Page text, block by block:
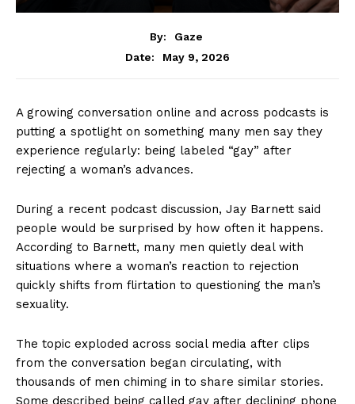
By:
Gaze
Date:
May 9, 2026
A growing conversation online and across podcasts is
putting a spotlight on something many men say they
experience regularly: being labeled “gay” after
rejecting a woman’s advances.
During a recent podcast discussion, Jay Barnett said
people would be surprised by how often it happens.
According to Barnett, many men quietly deal with
situations where a woman’s reaction to rejection
quickly shifts from flirtation to questioning the man’s
sexuality.
The topic exploded across social media after clips
from the conversation began circulating, with
thousands of men chiming in to share similar stories.
Some described being called gay after declining phone